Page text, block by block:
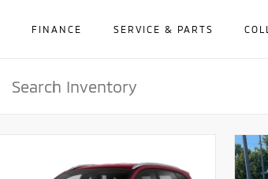
FINANCE SERVICE & PARTS